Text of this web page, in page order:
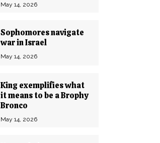
May 14, 2026
Sophomores navigate
war in Israel
May 14, 2026
King exemplifies what
it means to be a Brophy
Bronco
May 14, 2026